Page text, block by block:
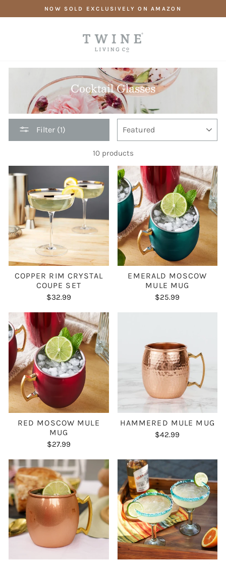
NOW SOLD EXCLUSIVELY ON AMAZON
Cocktail Glasses
Filter (1)
10 products
COPPER RIM CRYSTAL
COUPE SET
$32.99
EMERALD MOSCOW
MULE MUG
$25.99
RED MOSCOW MULE
MUG
$27.99
HAMMERED MULE MUG
$42.99